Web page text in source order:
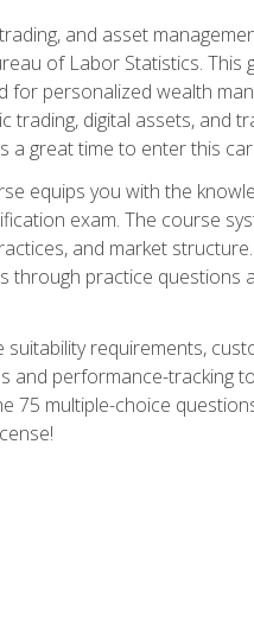
and asset
of Labor Statistics. This
personalized wealth
digital assets, and
a great time to enter this
equips you with the
exam. The course
and market
through practice
requirements,
and performance-tracking
75 multiple-choice